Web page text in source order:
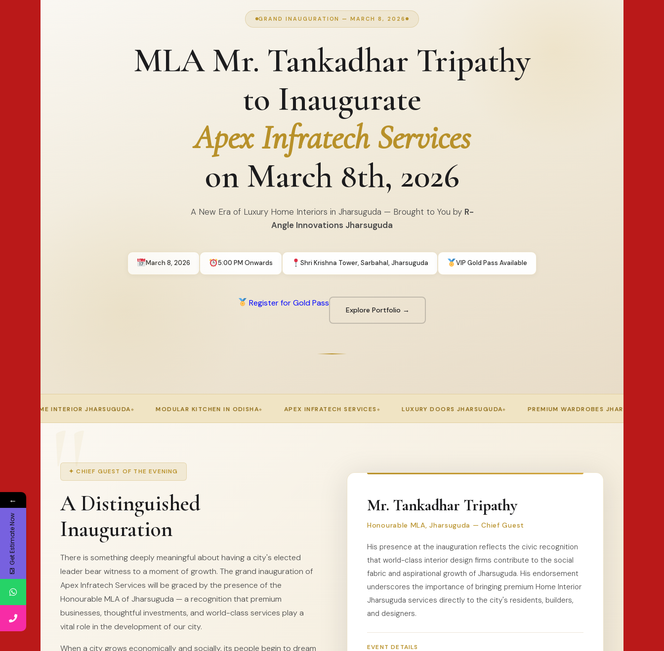
GRAND INAUGURATION — MARCH 8, 2026
MLA Mr. Tankadhar Tripathy
to Inaugurate
Apex Infratech Services
on March 8th, 2026
A New Era of Luxury Home Interiors in Jharsuguda — Brought to You by R-
Angle Innovations Jharsuguda
March 8, 2026 5:00 PM Onwards Shri Krishna Tower, Sarbahal, Jharsuguda VIP Gold Pass Available
Register for Gold Pass
Explore Portfolio →
MODULAR KITCHEN IN ODISHA APEX INFRATECH SERVICES LUXURY DOORS JHARSUGUDA PREMIUM WARDROBES JHARSUGUDA MODULAR KITCHEN
✦ CHIEF GUEST OF THE EVENING
A Distinguished
Inauguration
There is something deeply meaningful about having a city's elected
leader bear witness to a moment of growth. The grand inauguration of
Apex Infratech Services will be graced by the presence of the
Honourable MLA of Jharsuguda — a recognition that premium
businesses, thoughtful investments, and world-class services play a
vital role in the development of our city.
When a city grows economically and socially, its people begin to dream
Mr. Tankadhar Tripathy
Honourable MLA, Jharsuguda — Chief Guest
His presence at the inauguration reflects the civic recognition
that world-class interior design firms contribute to the social
fabric and aspirational growth of Jharsuguda. His endorsement
underscores the importance of bringing premium Home Interior
Jharsuguda services directly to the city's residents, builders,
and designers.
EVENT DETAILS
←
Get Estimate Now